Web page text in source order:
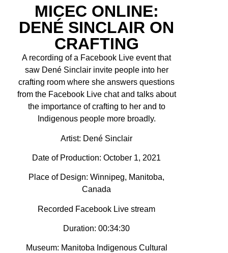
MICEC ONLINE:
DENÉ SINCLAIR ON
CRAFTING
A recording of a Facebook Live event that
saw Dené Sinclair invite people into her
crafting room where she answers questions
from the Facebook Live chat and talks about
the importance of crafting to her and to
Indigenous people more broadly.
Artist: Dené Sinclair
Date of Production: October 1, 2021
Place of Design: Winnipeg, Manitoba,
Canada
Recorded Facebook Live stream
Duration: 00:34:30
Museum: Manitoba Indigenous Cultural